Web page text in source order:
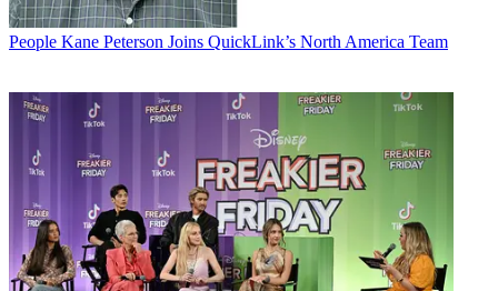
People Kane Peterson Joins QuickLink’s North America Team